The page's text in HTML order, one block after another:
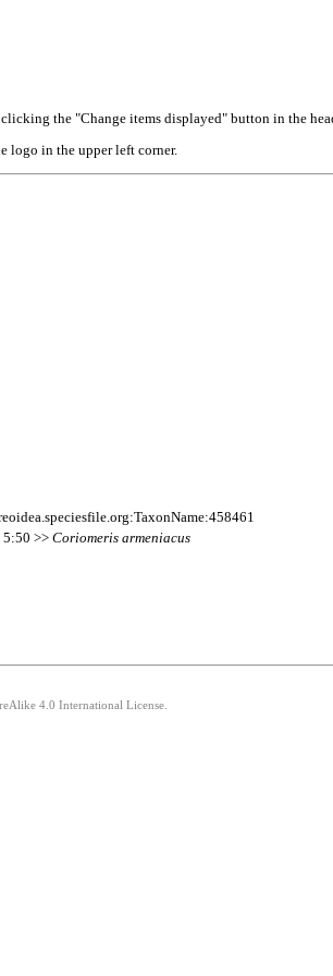
the "Change items displayed" button in the
logo in the upper left corner.
5:50 >>Coriomeris armeniacus
4.0 International License.